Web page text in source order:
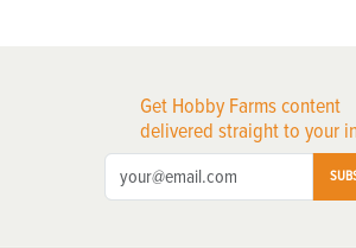
Get Hobby Farms content
delivered straight to your